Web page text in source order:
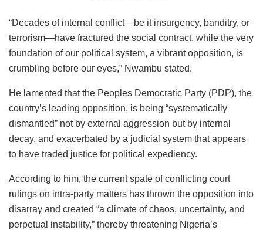
“Decades of internal conflict—be it insurgency, banditry, or
terrorism—have fractured the social contract, while the very
foundation of our political system, a vibrant opposition, is
crumbling before our eyes,” Nwambu stated.
He lamented that the Peoples Democratic Party (PDP), the
country’s leading opposition, is being “systematically
dismantled” not by external aggression but by internal
decay, and exacerbated by a judicial system that appears
to have traded justice for political expediency.
According to him, the current spate of conflicting court
rulings on intra-party matters has thrown the opposition into
disarray and created “a climate of chaos, uncertainty, and
perpetual instability,” thereby threatening Nigeria’s